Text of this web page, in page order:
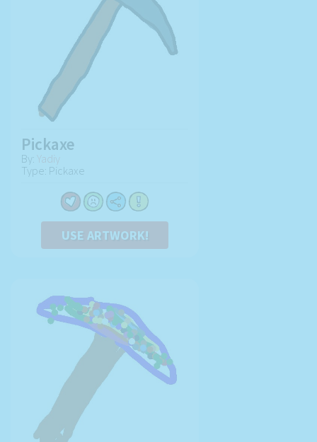
Pickaxe
By: Yadiy
Type: Pickaxe
USE ARTWORK!